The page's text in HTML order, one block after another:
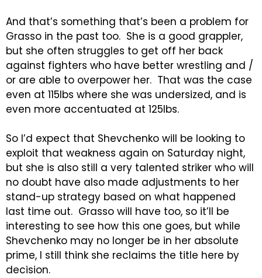
And that’s something that’s been a problem for
Grasso in the past too. She is a good grappler,
but she often struggles to get off her back
against fighters who have better wrestling and /
or are able to overpower her. That was the case
even at 115lbs where she was undersized, and is
even more accentuated at 125lbs.
So I’d expect that Shevchenko will be looking to
exploit that weakness again on Saturday night,
but she is also still a very talented striker who will
no doubt have also made adjustments to her
stand-up strategy based on what happened
last time out. Grasso will have too, so it’ll be
interesting to see how this one goes, but while
Shevchenko may no longer be in her absolute
prime, I still think she reclaims the title here by
decision.